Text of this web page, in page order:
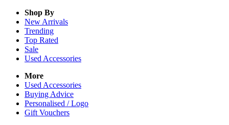
Shop By
New Arrivals
Trending
Top Rated
Sale
Used Accessories
More
Used Accessories
Buying Advice
Personalised / Logo
Gift Vouchers